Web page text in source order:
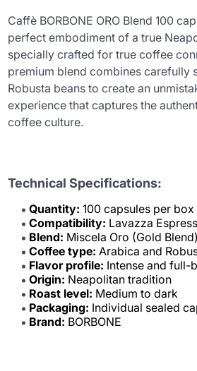
Caffè BORBONE ORO Blend 100
perfect embodiment of a true
specially crafted for true coffee
premium blend combines carefully
Robusta beans to create an
experience that captures the
coffee culture.
Technical Specifications:
Quantity: 100 capsules per box
Compatibility: Lavazza
Blend: Miscela Oro (Gold Blend)
Coffee type: Arabica and
Flavor profile: Intense and full-
Origin: Neapolitan tradition
Roast level: Medium to dark
Packaging: Individual sealed
Brand: BORBONE